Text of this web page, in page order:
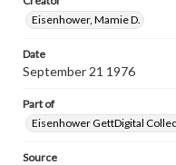
Eisenhower, Mamie D.
Date
September 21 1976
Part of
Eisenhower GettDigital
Source